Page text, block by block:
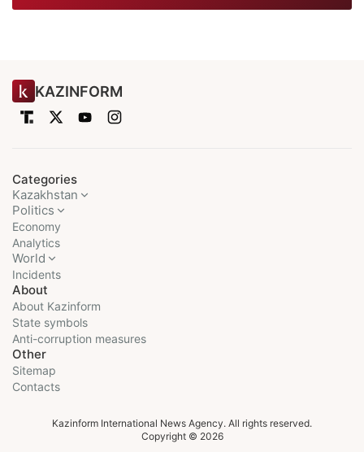
KAZINFORM
Categories
Kazakhstan
Politics
Economy
Analytics
World
Incidents
About
About Kazinform
State symbols
Anti-corruption measures
Other
Sitemap
Contacts
Kazinform International News Agency. All rights reserved.
Copyright © 2026